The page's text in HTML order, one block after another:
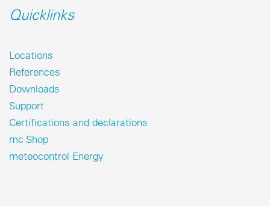
Quicklinks
Locations
References
Downloads
Support
Certifications and declarations
mc Shop
meteocontrol Energy